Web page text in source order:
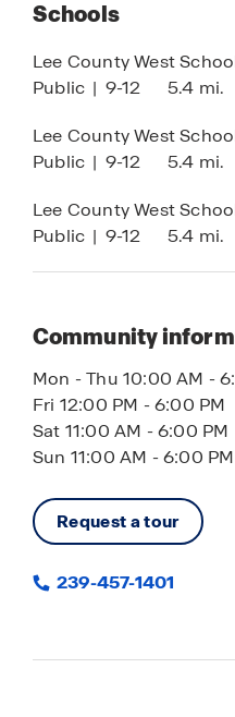
shaker-style cabinets,
convenience.
vacation home, or
Coral offers the ideal
long-term value.
Contact us today to
Schools
Lee County West
Public | 9-12 5.4 mi.
Lee County West
Public | 9-12 5.4 mi.
Lee County West
Public | 9-12 5.4 mi.
Community
Mon - Thu 10:00 AM -
Fri 12:00 PM - 6:00 PM
Sat 11:00 AM - 6:00 PM
Sun 11:00 AM - 6:00 PM
Request a tour
239-457-1401